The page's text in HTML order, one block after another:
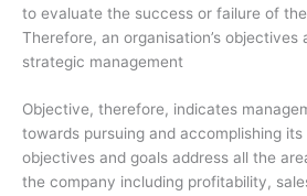
to evaluate the success or failure of
Therefore, an organisation’s
strategic management
Objective, therefore, indicates
towards pursuing and accomplishing its
objectives and goals address all the
the company including profitability,